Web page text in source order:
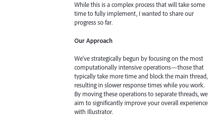
While this is a complex process that will take some
time to fully implement, I wanted to share our
progress so far.
Our Approach
We've strategically begun by focusing on the most
computationally intensive operations—those that
typically take more time and block the main thread,
resulting in slower response times while you work.
By moving these operations to separate threads, we
aim to significantly improve your overall experience
with Illustrator.